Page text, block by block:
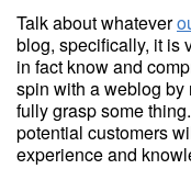
Talk about whatever
blog, specifically, it is
in fact know and
spin with a weblog by
fully grasp some
potential customers
experience and